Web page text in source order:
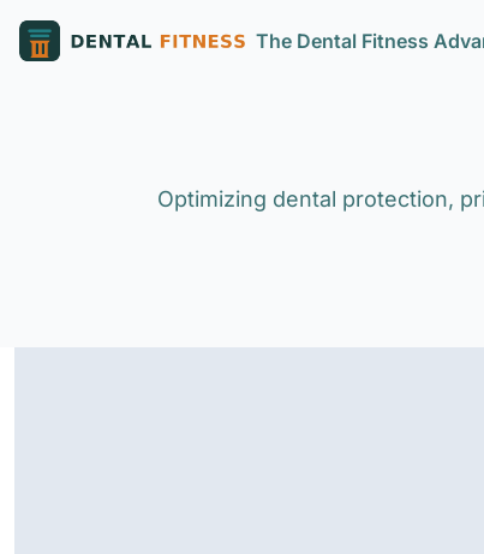
The Dental Fitness
Optimizing dental protection,